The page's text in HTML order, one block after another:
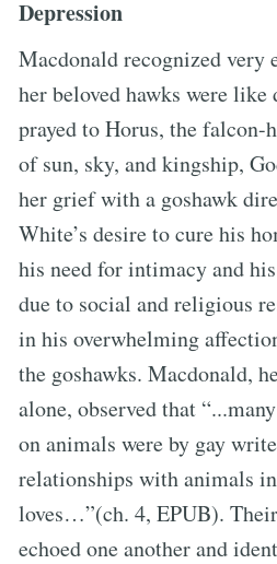
Depression
Macdonald recognized
her beloved hawks were like
prayed to Horus, the falcon-
of sun, sky, and kingship,
her grief with a goshawk
White’s desire to cure his
his need for intimacy and
due to social and religious
in his overwhelming
the goshawks. Macdonald,
alone, observed that
on animals were by gay
relationships with animals
loves…”(ch. 4, EPUB).
echoed one another and